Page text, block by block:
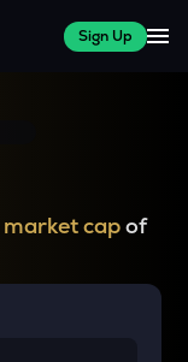
Sign Up
market capof